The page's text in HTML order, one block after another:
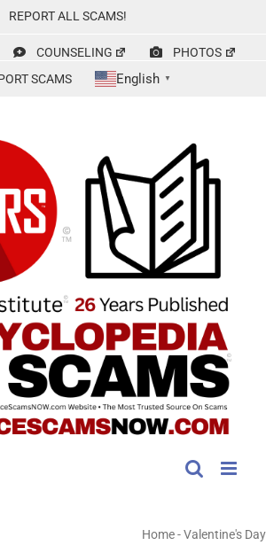
REPORT ALL SCAMS!
COUNSELING
PHOTOS
SCAMS
English ▼
Home-Valentine's Day